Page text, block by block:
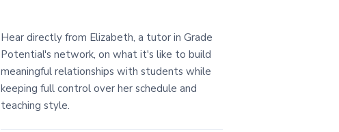
Hear directly from Elizabeth, a tutor in Grade
Potential's network, on what it's like to build
meaningful relationships with students while
keeping full control over her schedule and
teaching style.